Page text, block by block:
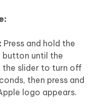
Press and hold the
button until the
the slider to turn off
then press and
logo appears.